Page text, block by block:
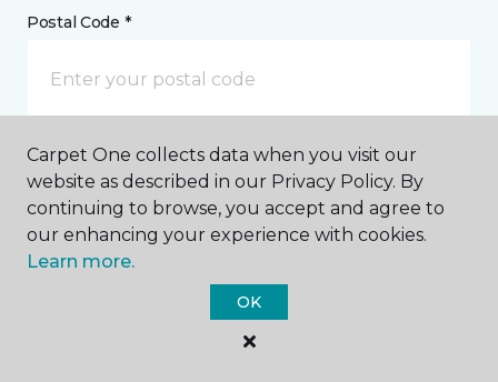
Postal Code *
My Preferred Store *
423 South Main Street Lancaster, SC
Carpet One collects data when you visit our
website as described in our Privacy Policy. By
continuing to browse, you accept and agree to
our enhancing your experience with cookies.
Learn more.
OK